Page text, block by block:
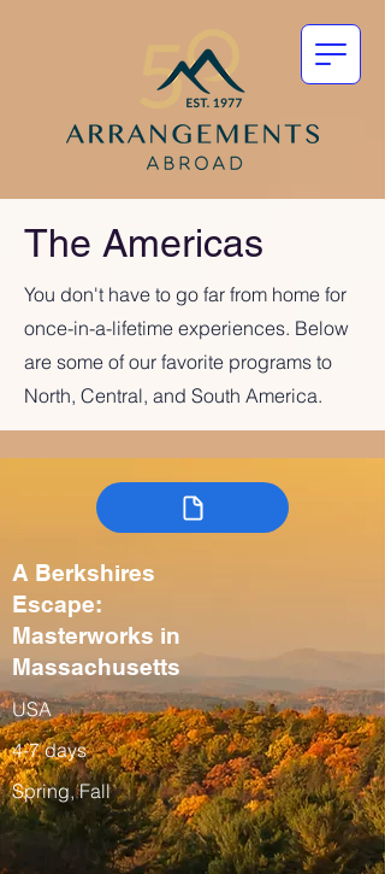
The Americas
You don't have to go far from home for
once-in-a-lifetime experiences. Below
are some of our favorite programs to
North, Central, and South America.
A Berkshires
Escape:
Masterworks in
Massachusetts
USA
4-7 days
Spring, Fall